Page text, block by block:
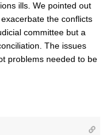
ills. We pointed out
the conflicts
committee but a
The issues
problems needed to be